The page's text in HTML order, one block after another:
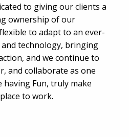
to giving our clients a
ownership of our
to adapt to an ever-
technology, bringing
and we continue to
and collaborate as one
having Fun, truly make
to work.